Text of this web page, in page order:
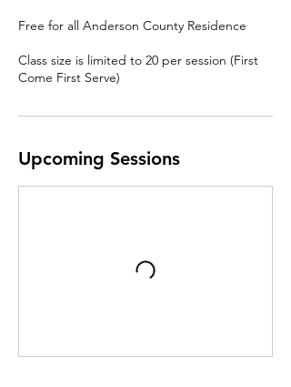
Free for all Anderson County Residence
Class size is limited to 20 per session (First
Come First Serve)
Upcoming Sessions